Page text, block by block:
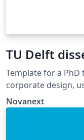
TU Delft
Template for a
corporate design,
and Arial or
'Fourier'. The template extends and updates the
Novanext